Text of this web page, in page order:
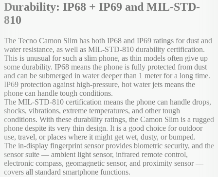
Durability: IP68 + IP69 and MIL-STD-
810
The Tecno Camon Slim has both IP68 and IP69 ratings for dust and
water resistance, as well as MIL-STD-810 durability certification.
This is unusual for such a slim phone, as thin models often give up
some durability. IP68 means the phone is fully protected from dust
and can be submerged in water deeper than 1 meter for a long time.
IP69 protection against high-pressure, hot water jets means the
phone can handle tough conditions.
The MIL-STD-810 certification means the phone can handle drops,
shocks, vibrations, extreme temperatures, and other tough
conditions. With these durability ratings, the Camon Slim is a rugged
phone despite its very thin design. It is a good choice for outdoor
use, travel, or places where it might get wet, dusty, or bumped.
The in-display fingerprint sensor provides biometric security, and the
sensor suite — ambient light sensor, infrared remote control,
electronic compass, geomagnetic sensor, and proximity sensor —
covers all standard smartphone functions.